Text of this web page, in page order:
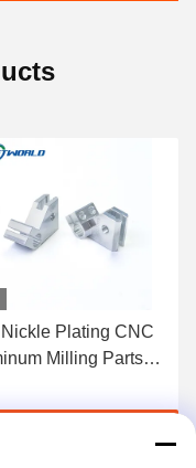
Plating CNC
Milling Parts